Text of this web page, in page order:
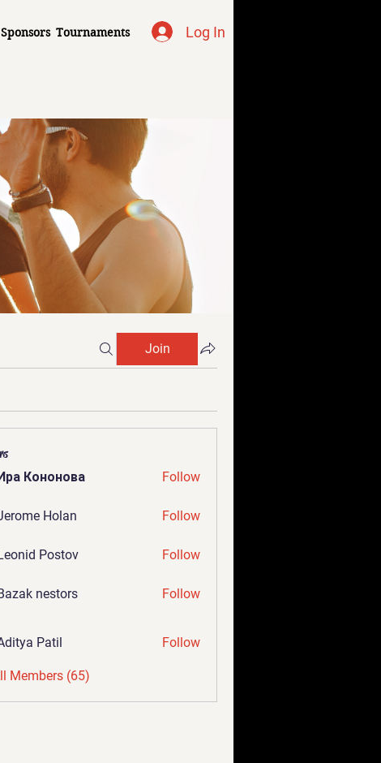
Sponsors Tournaments Log In
Join
Кононова Follow
Holan Follow
Postov Follow
nestors Follow
Patil Follow
Members (65)